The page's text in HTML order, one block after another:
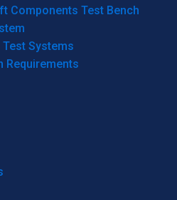
Components Test Bench
Systems
Requirements